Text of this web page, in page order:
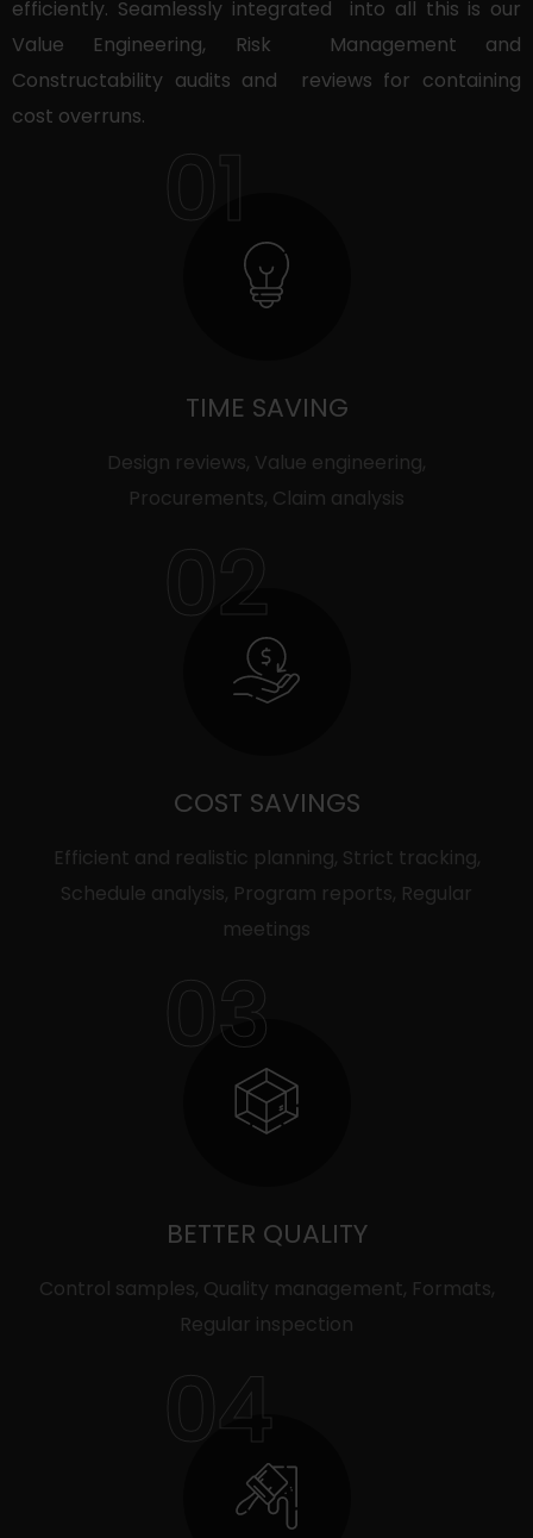
efficiently. Seamlessly integrated into all this is our
Value Engineering, Risk Management and
Constructability audits and reviews for containing
cost overruns.
01
TIME SAVING
Design reviews, Value engineering,
Procurements, Claim analysis
02
COST SAVINGS
Efficient and realistic planning, Strict tracking,
Schedule analysis, Program reports, Regular
meetings
03
BETTER QUALITY
Control samples, Quality management, Formats,
Regular inspection
04